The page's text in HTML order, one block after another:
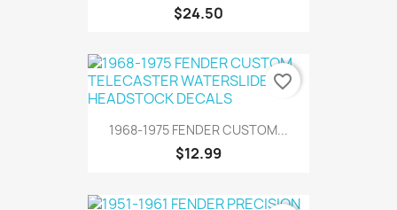
$24.50
1968-1975 FENDER CUSTOM...
$12.99
favorite_border